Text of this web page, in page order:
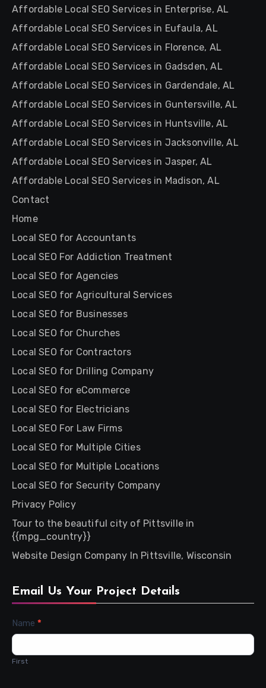
Affordable Local SEO Services in Enterprise, AL
Affordable Local SEO Services in Eufaula, AL
Affordable Local SEO Services in Florence, AL
Affordable Local SEO Services in Gadsden, AL
Affordable Local SEO Services in Gardendale, AL
Affordable Local SEO Services in Guntersville, AL
Affordable Local SEO Services in Huntsville, AL
Affordable Local SEO Services in Jacksonville, AL
Affordable Local SEO Services in Jasper, AL
Affordable Local SEO Services in Madison, AL
Contact
Home
Local SEO for Accountants
Local SEO For Addiction Treatment
Local SEO for Agencies
Local SEO for Agricultural Services
Local SEO for Businesses
Local SEO for Churches
Local SEO for Contractors
Local SEO for Drilling Company
Local SEO for eCommerce
Local SEO for Electricians
Local SEO For Law Firms
Local SEO for Multiple Cities
Local SEO for Multiple Locations
Local SEO for Security Company
Privacy Policy
Tour to the beautiful city of Pittsville in
{{mpg_country}}
Website Design Company In Pittsville, Wisconsin
Email Us Your Project Details
Contact
Us
Name *
First